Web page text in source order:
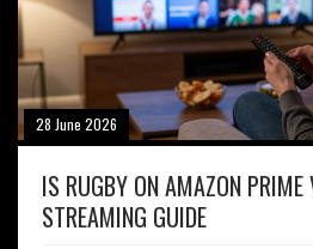
28 June 2026
IS RUGBY ON AMAZON
STREAMING GUIDE